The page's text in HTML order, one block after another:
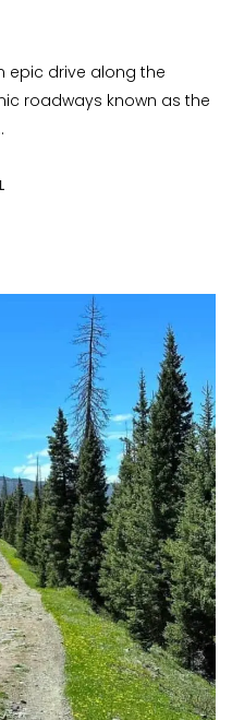
epic drive along the
roadways known as the